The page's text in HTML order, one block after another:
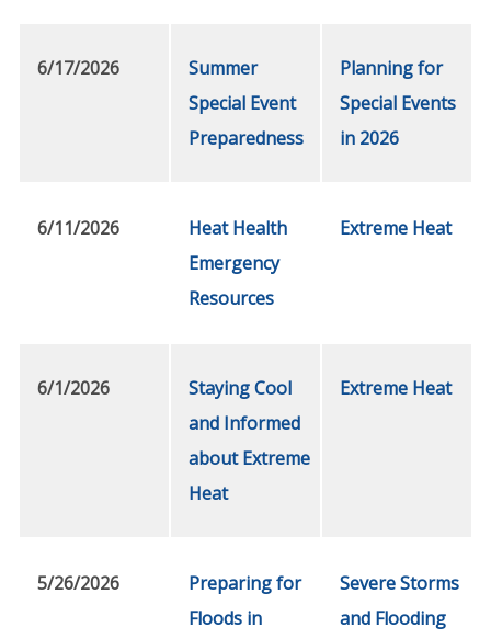
6/17/2026
Summer
Special Event
Preparedness
Planning for
Special Events
in 2026
6/11/2026
Heat Health
Emergency
Resources
Extreme Heat
6/1/2026
Staying Cool
and Informed
about Extreme
Heat
Extreme Heat
5/26/2026
Preparing for
Floods in
Severe Storms
and Flooding